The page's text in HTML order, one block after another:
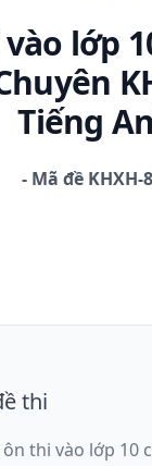
vào lớp
Tiếng
- Mã đề KHXH-
thi
thi vào lớp 10